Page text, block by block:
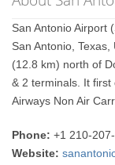
San Antonio Airport
San Antonio,
(12.8 km) north of
& 2 terminals. It first
Airways Non Air
Phone: +1 210-
Website: